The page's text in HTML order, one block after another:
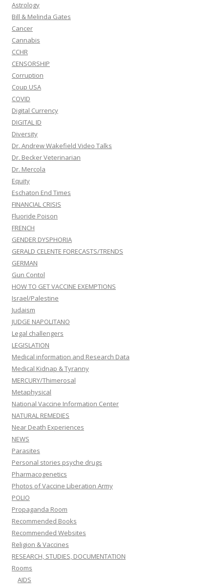
Astrology
Bill & Melinda Gates
Cancer
Cannabis
CCHR
CENSORSHIP
Corruption
Coup USA
COVID
Digital Currency
DIGITAL ID
Diversity
Dr. Andrew Wakefield Video Talks
Dr. Becker Veterinarian
Dr. Mercola
Equity
Eschaton End Times
FINANCIAL CRISIS
Fluoride Poison
FRENCH
GENDER DYSPHORIA
GERALD CELENTE FORECASTS/TRENDS
GERMAN
Gun Contol
HOW TO GET VACCINE EXEMPTIONS
Israel/Palestine
Judaism
JUDGE NAPOLITANO
Legal challengers
LEGISLATION
Medical information and Research Data
Medical Kidnap & Tyranny
MERCURY/Thimerosal
Metaphysical
National Vaccine Information Center
NATURAL REMEDIES
Near Death Experiences
NEWS
Parasites
Personal stories psyche drugs
Pharmacogenetics
Photos of Vaccine Liberation Army
POLIO
Propaganda Room
Recommended Books
Recommended Websites
Religion & Vaccines
RESEARCH, STUDIES, DOCUMENTATION
Rooms
AIDS